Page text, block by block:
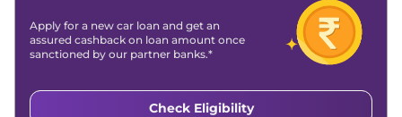
Apply for a new car loan and get an
assured cashback on loan amount once
sanctioned by our partner banks.*
Check Eligibility